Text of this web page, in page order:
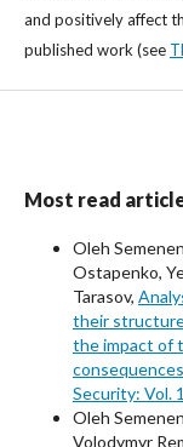
and positively affect
published work (see
Most read
Oleh
Ostapenko,
Tarasov,
their
the impact of
Security: Vol.
Oleh
Volodymyr